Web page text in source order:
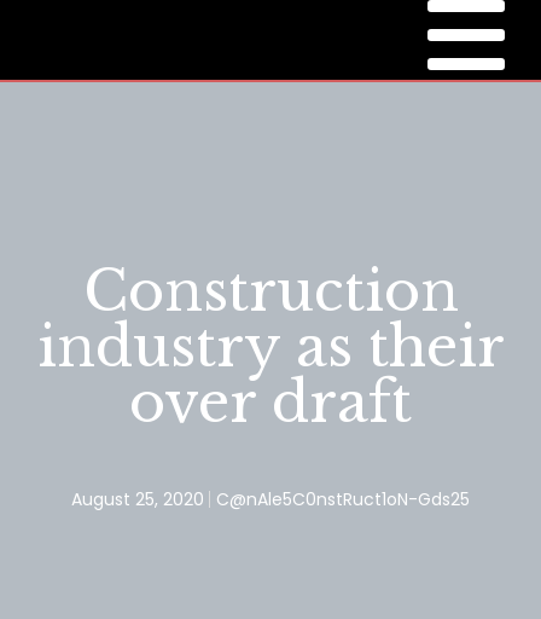
Construction
industry as their
over draft
August 25, 2020 C@nAle5C0nstRuct1oN-Gds25